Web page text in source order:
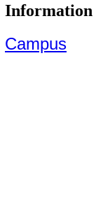
Information
Campus